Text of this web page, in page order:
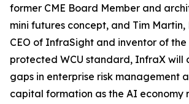
former CME Board Member and
mini futures concept, and Tim
CEO of InfraSight and inventor of
protected WCU standard, InfraX will
gaps in enterprise risk management
capital formation as the AI economy